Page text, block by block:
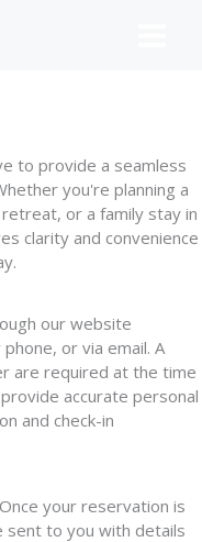
to provide a seamless
you're planning a
or a family stay in
clarity and convenience
our website
phone, or via email. A
are required at the time
accurate personal
and check-in
your reservation is
sent to you with details